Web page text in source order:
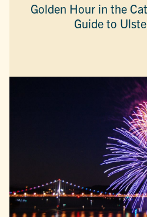
Golden Hour in the
Guide to